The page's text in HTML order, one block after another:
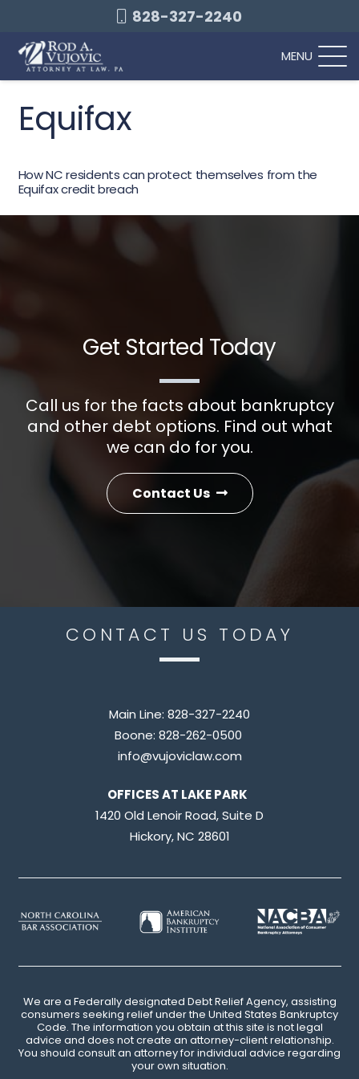
828-327-2240
MENU
Equifax
How NC residents can protect themselves from the
Equifax credit breach
Get Started Today
Call us for the facts about bankruptcy
and other debt options. Find out what
we can do for you.
Contact Us
CONTACT US TODAY
Main Line: 828-327-2240
Boone: 828-262-0500
info@vujoviclaw.com
OFFICES AT LAKE PARK
1420 Old Lenoir Road, Suite D
Hickory, NC 28601
We are a Federally designated Debt Relief Agency, assisting
consumers seeking relief under the United States Bankruptcy
Code. The information you obtain at this site is not legal
advice and does not create an attorney-client relationship.
You should consult an attorney for individual advice regarding
your own situation.